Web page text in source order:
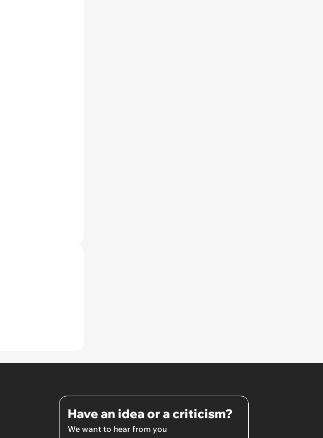
Have an idea or a criticism?
We want to hear from you